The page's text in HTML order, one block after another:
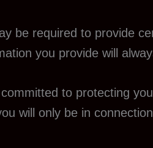
be required to provide
you provide will
to protecting
will only be in